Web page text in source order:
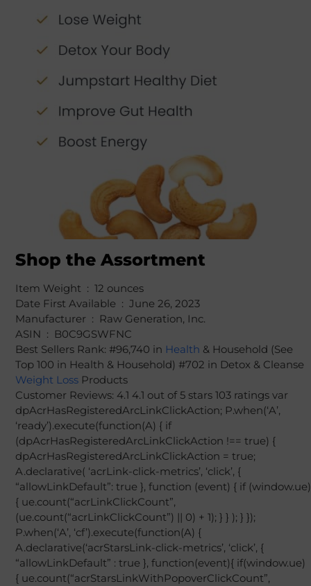
Shop the Assortment
Item Weight ‏ : ‎ 12 ounces
Date First Available ‏ : ‎ June 26, 2023
Manufacturer ‏ : ‎ Raw Generation, Inc.
ASIN ‏ : ‎ B0C9GSWFNC
Best Sellers Rank: #96,740 in Health & Household (See
Top 100 in Health & Household) #702 in Detox & Cleanse
Weight LossProducts
Customer Reviews: 4.1 4.1 out of 5 stars 103 ratings var
dpAcrHasRegisteredArcLinkClickAction; P.when(‘A’,
‘ready’).execute(function(A) { if
(dpAcrHasRegisteredArcLinkClickAction !== true) {
dpAcrHasRegisteredArcLinkClickAction = true;
A.declarative( ‘acrLink-click-metrics’, ‘click’, {
“allowLinkDefault”: true }, function (event) { if (window.ue)
{ ue.count(“acrLinkClickCount”,
(ue.count(“acrLinkClickCount”) || 0) + 1); } } ); } });
P.when(‘A’, ‘cf’).execute(function(A) {
A.declarative(‘acrStarsLink-click-metrics’, ‘click’, {
“allowLinkDefault” : true }, function(event){ if(window.ue)
{ ue.count(“acrStarsLinkWithPopoverClickCount”,